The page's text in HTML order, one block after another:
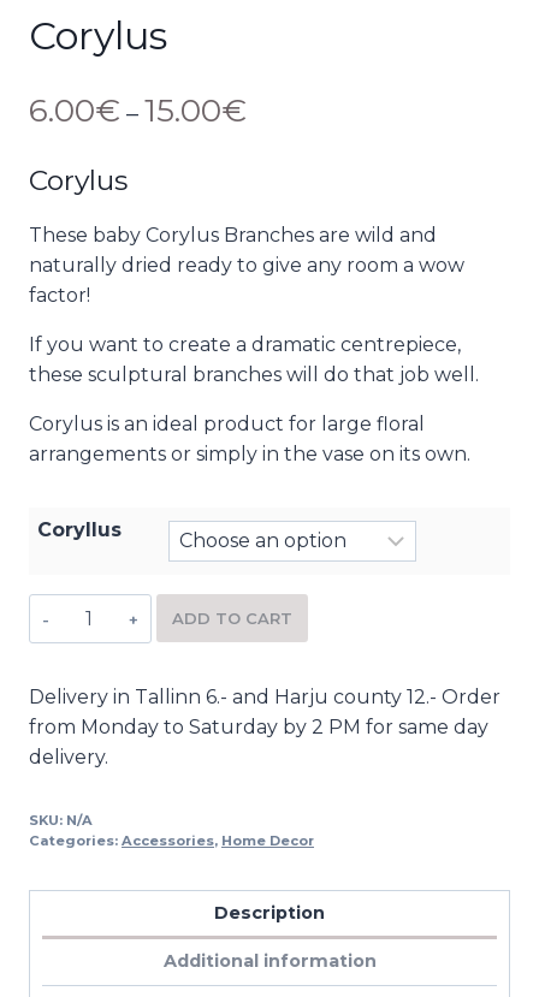
Corylus
6.00€ – 15.00€
Corylus
These baby Corylus Branches are wild and
naturally dried ready to give any room a wow
factor!
If you want to create a dramatic centrepiece,
these sculptural branches will do that job well.
Corylus is an ideal product for large floral
arrangements or simply in the vase on its own.
Coryllus
ADD TO CART
Delivery in Tallinn 6.- and Harju county 12.- Order
from Monday to Saturday by 2 PM for same day
delivery.
SKU: N/A
Categories: Accessories, Home Decor
Description
Additional information